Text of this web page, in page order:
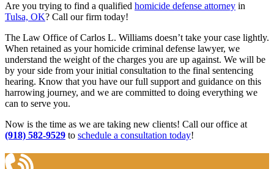
Are you trying to find a qualified homicide defense attorney in
Tulsa, OK? Call our firm today!
The Law Office of Carlos L. Williams doesn’t take your case lightly.
When retained as your homicide criminal defense lawyer, we
understand the weight of the charges you are up against. We will be
by your side from your initial consultation to the final sentencing
hearing. Know that you have our full support and guidance on this
harrowing journey, and we are committed to doing everything we
can to serve you.
Now is the time as we are taking new clients! Call our office at
(918) 582-9529 to schedule a consultation today!